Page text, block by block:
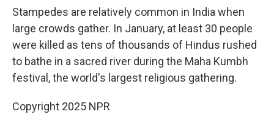
Stampedes are relatively common in India when
large crowds gather. In January, at least 30 people
were killed as tens of thousands of Hindus rushed
to bathe in a sacred river during the Maha Kumbh
festival, the world's largest religious gathering.
Copyright 2025 NPR